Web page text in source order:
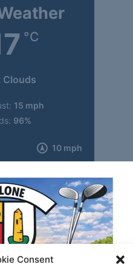
Consent
°C
Clouds
10 mph
15 mph
96%